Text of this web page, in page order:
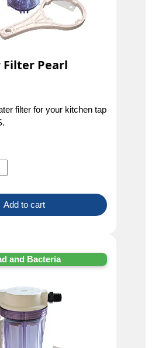
Filter Pearl
filter for your kitchen tap
Add to cart
and Bacteria